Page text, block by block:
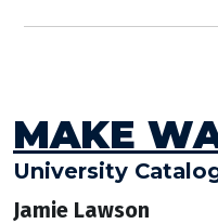
MAKE
University
Jamie Lawson